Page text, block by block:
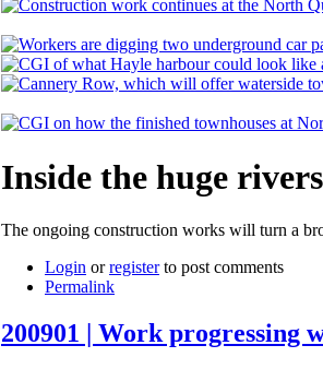
Inside the huge
The ongoing construction works will turn a
Login orregisterto post comments
Permalink
200901 | Work progressing